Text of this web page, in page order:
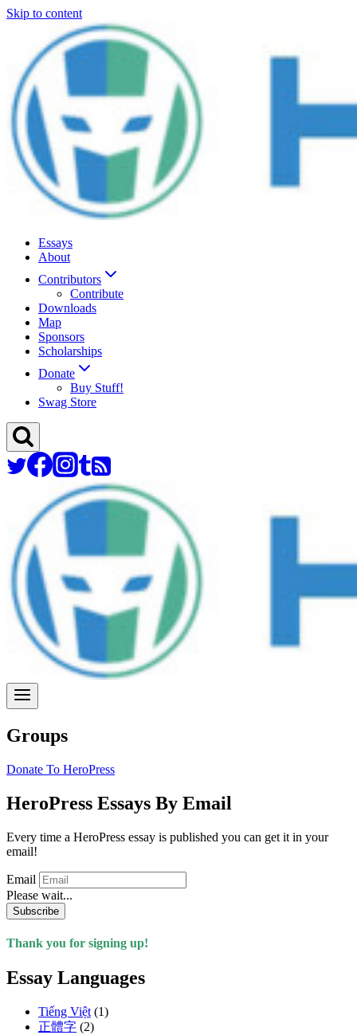
Skip to content
Essays
About
Contributors
Contribute
Downloads
Map
Sponsors
Scholarships
Donate
Buy Stuff!
Swag Store
Groups
Donate To HeroPress
HeroPress Essays By Email
Every time a HeroPress essay is published you can get it in your
email!
Email
Please wait...
Subscribe
Thank you for signing up!
Essay Languages
Tiếng Việt (1)
正體字 (2)